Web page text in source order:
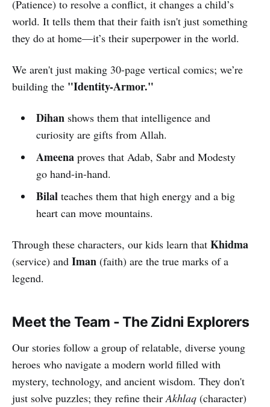
(Patience) to resolve a conflict, it changes a child’s
world. It tells them that their faith isn't just something
they do at home—it’s their superpower in the world.
We aren't just making 30-page vertical comics; we’re
building the "Identity-Armor."
Dihanshows them that intelligence and
curiosity are gifts from Allah.
Ameenaproves that Adab, Sabr and Modesty
go hand-in-hand.
Bilalteaches them that high energy and a big
heart can move mountains.
Through these characters, our kids learn that Khidma
(service) and Iman (faith) are the true marks of a
legend.
Meet the Team - The Zidni Explorers
Our stories follow a group of relatable, diverse young
heroes who navigate a modern world filled with
mystery, technology, and ancient wisdom. They don't
just solve puzzles; they refine theirAkhlaq (character)